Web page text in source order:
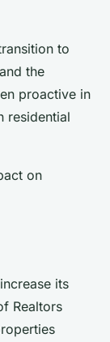
to
the
proactive in
residential
on
its
Realtors